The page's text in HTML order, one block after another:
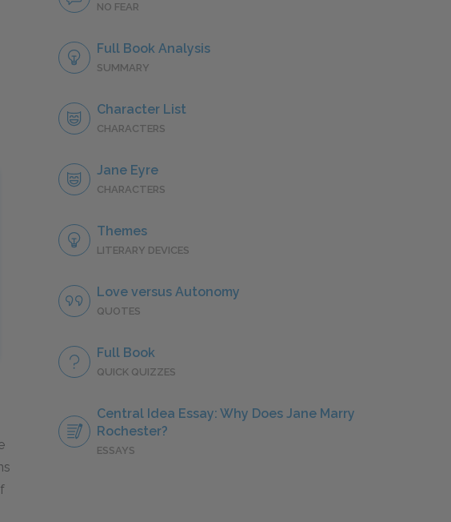
NO FEAR
Full Book Analysis
SUMMARY
Character List
CHARACTERS
Jane Eyre
CHARACTERS
Themes
LITERARY DEVICES
Love versus Autonomy
QUOTES
Full Book
QUICK QUIZZES
Central Idea Essay: Why Does Jane Marry
Rochester?
ESSAYS